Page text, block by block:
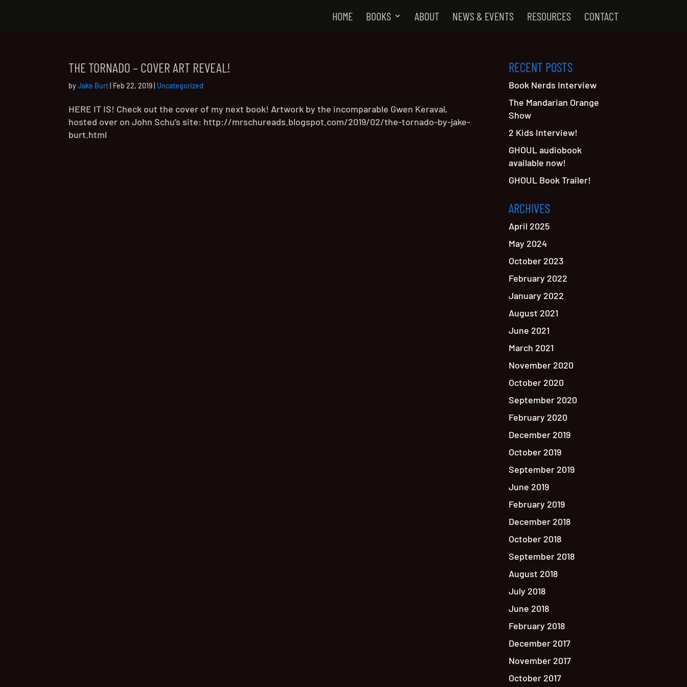
HOME BOOKS ABOUT NEWS & EVENTS RESOURCES CONTACT
THE TORNADO – COVER ART REVEAL!
byJake Burt Feb 22, 2019 Uncategorized
HERE IT IS! Check out the cover of my next book! Artwork by the incomparable Gwen Keraval,
hosted over on John Schu’s site: http://mrschureads.blogspot.com/2019/02/the-tornado-by-jake-
burt.html
RECENT POSTS
Book Nerds Interview
The Mandarian Orange
Show
2 Kids Interview!
GHOUL audiobook
available now!
GHOUL Book Trailer!
ARCHIVES
April 2025
May 2024
October 2023
February 2022
January 2022
August 2021
June 2021
March 2021
November 2020
October 2020
September 2020
February 2020
December 2019
October 2019
September 2019
June 2019
February 2019
December 2018
October 2018
September 2018
August 2018
July 2018
June 2018
February 2018
December 2017
November 2017
October 2017